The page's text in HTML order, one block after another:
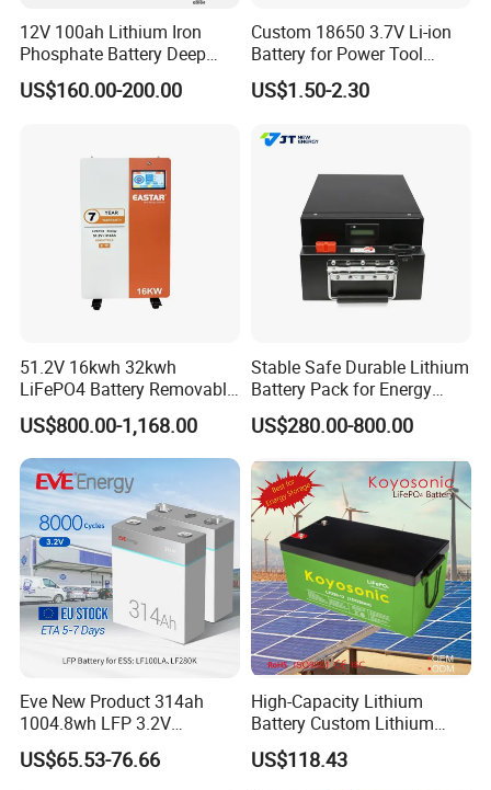
LTO batteries are used as backup power sources in
communication equipment in the event of power grid failures. Its
fast charging and long lifespan characteristics have made it widely
used in this field.
Lithium titanate batteries are also used in the aerospace industry
to provide efficient and reliable power for satellites, drones, and
7. Medical equipment
reliable power supply.
12V 100ah Lithium Iron
Phosphate Battery Deep
Cycle Replace Lead Acid
Battery for off-Grid System
US$160.00-200.00
Custom 18650 3.7V Li-ion
Battery for Power Tool
Applications
US$1.50-2.30
51.2V 16kwh 32kwh
LiFePO4 Battery Removable
Home Energy Storage
System Backup off-Grid
US$800.00-1,168.00
Stable Safe Durable Lithium
Battery Pack for Energy
Storage
US$280.00-800.00
Eve New Product 314ah
1004.8wh LFP 3.2V
LiFePO4 Battery Cell 314ah
LiFePO4 Lithium Ion Battery
US$65.53-76.66
High-Capacity Lithium
Battery Custom Lithium
Battery Solutions 24V 25.6V
120ah
US$118.43